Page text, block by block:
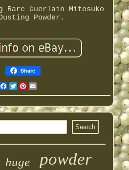
Rare Guerlain Mitosuko
Powder.
Share
Facebook
Twitter
Pinterest
huge powder